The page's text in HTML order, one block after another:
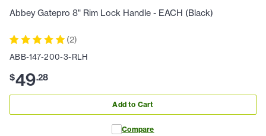
Abbey Gatepro 8" Rim Lock Handle - EACH (Black)
(2)
ABB-147-200-3-RLH
$49.28
Add to Cart
Compare